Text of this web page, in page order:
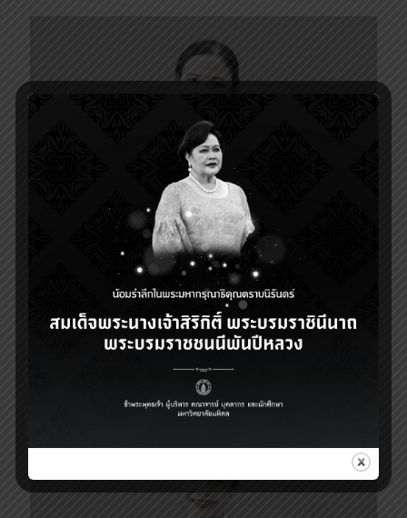
27 ตุลาคม 2025
Dean message (October 27, 2025)